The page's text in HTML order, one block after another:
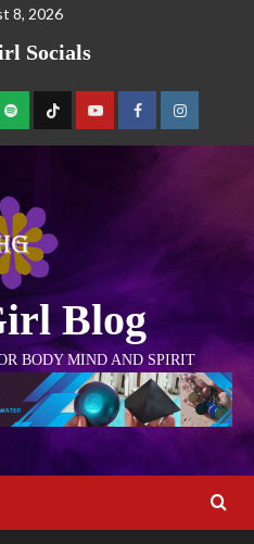
8, 2026
Socials
Blog
BODY MIND AND SPIRIT